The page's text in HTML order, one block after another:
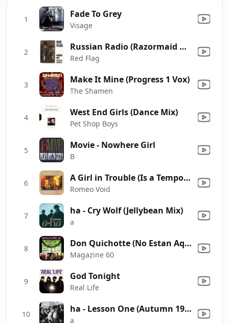
1 Fade To Grey
Visage
2 Russian Radio (Razormaid Dub)
Red Flag
3 Make It Mine (Progress 1 Vox)
The Shamen
4 West End Girls (Dance Mix)
Pet Shop Boys
5 Movie - Nowhere Girl
B
6 A Girl in Trouble (Is a Temporary Thing)
Romeo Void
7 ha - Cry Wolf (Jellybean Mix)
a
8 Don Quichotte (No Estan Aqui) [Maxi]
Magazine 60
9 God Tonight
Real Life
10 ha - Lesson One (Autumn 1982 "Take On Me" Demo) [2015 Remastered]
a